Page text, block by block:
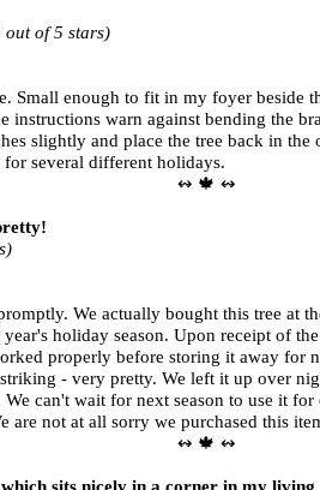
out of 5 stars)
Small enough to fit in my foyer beside
instructions warn against bending the
slightly and place the tree back in
several different holidays.
↭ 🍁 ↭
We actually bought this tree at
holiday season. Upon receipt of
properly before storing it away for
- very pretty. We left it up over
can't wait for next season to use it
are not at all sorry we purchased this
↭ 🍁 ↭